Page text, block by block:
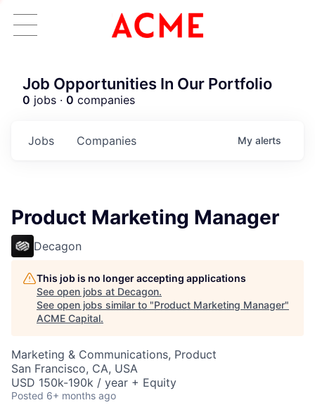
Job Opportunities In Our Portfolio
0 jobs · 0 companies
Jobs Companies My alerts
Product Marketing Manager
Decagon
This job is no longer accepting applications
See open jobs at Decagon.
See open jobs similar to "Product Marketing Manager"
ACME Capital.
Marketing & Communications, Product
San Francisco, CA, USA
USD 150k-190k / year + Equity
Posted 6+ months ago